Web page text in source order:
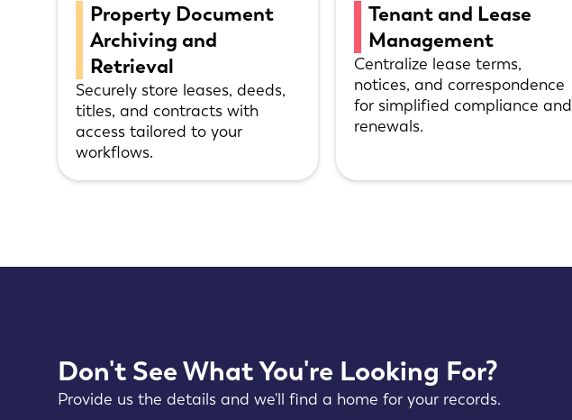
Property Document
Archiving and
Retrieval
Securely store leases, deeds,
titles, and contracts with
access tailored to your
workflows.
Tenant and Lease
Management
Centralize lease terms,
notices, and correspondence
for simplified compliance and
renewals.
Don't See What You're Looking For?
Provide us the details and we'll find a home for your records.